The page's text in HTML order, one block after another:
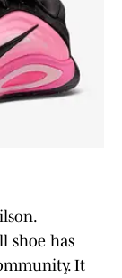
shoe has
It